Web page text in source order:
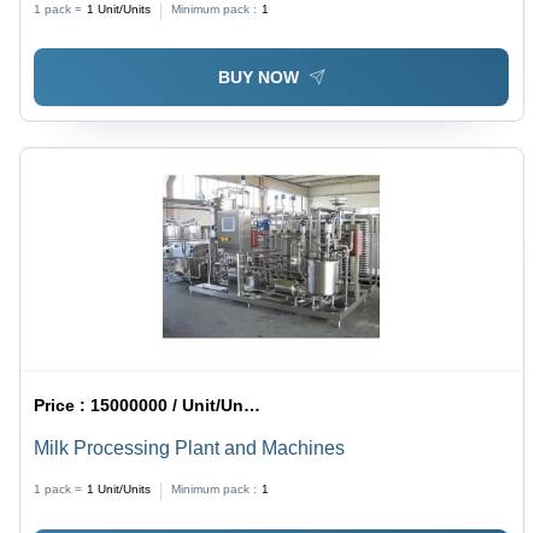
1 pack = 1 Unit/Units Minimum pack : 1
BUY NOW
Price :15000000 / Unit/Units
Milk Processing Plant and Machines
1 pack = 1 Unit/Units Minimum pack : 1